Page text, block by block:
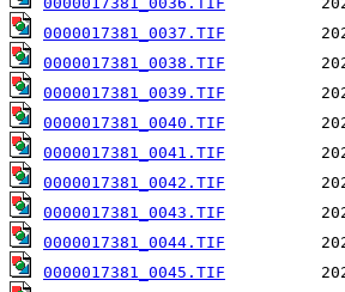
0000017381_0037.TIF
0000017381_0038.TIF
0000017381_0039.TIF
0000017381_0040.TIF
0000017381_0041.TIF
0000017381_0042.TIF
0000017381_0043.TIF
0000017381_0044.TIF
0000017381_0045.TIF